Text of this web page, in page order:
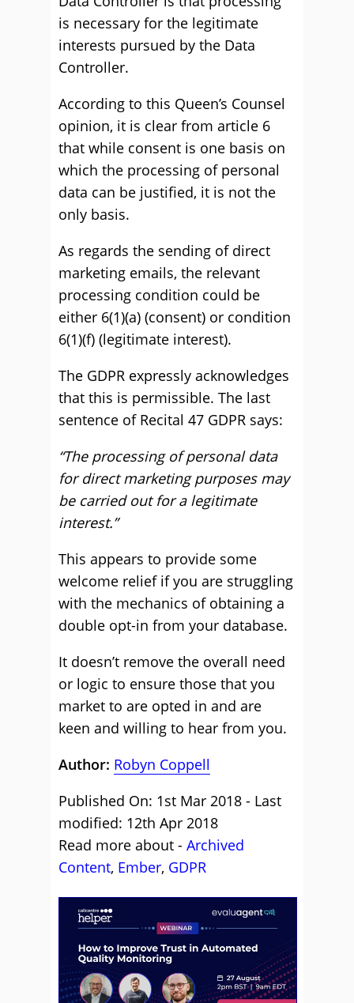
is necessary for the legitimate
interests pursued by the Data
Controller.
According to this Queen’s Counsel
opinion, it is clear from article 6
that while consent is one basis on
which the processing of personal
data can be justified, it is not the
only basis.
As regards the sending of direct
marketing emails, the relevant
processing condition could be
either 6(1)(a) (consent) or condition
6(1)(f) (legitimate interest).
The GDPR expressly acknowledges
that this is permissible. The last
sentence of Recital 47 GDPR says:
“The processing of personal data
for direct marketing purposes may
be carried out for a legitimate
interest.”
This appears to provide some
welcome relief if you are struggling
with the mechanics of obtaining a
double opt-in from your database.
It doesn’t remove the overall need
or logic to ensure those that you
market to are opted in and are
keen and willing to hear from you.
Author: Robyn Coppell
Published On: 1st Mar 2018 - Last
modified: 12th Apr 2018
Read more about - Archived
Content, Ember, GDPR